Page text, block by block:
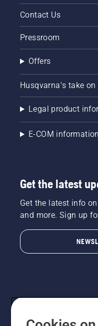
Contact Us
Pressroom
Offers
Husqvarna's take
Legal product
E-COM information
Get the latest
Get the latest info
and more. Sign up